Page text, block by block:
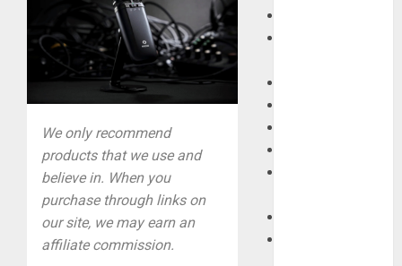
We only recommend
products that we use and
believe in. When you
purchase through links on
our site, we may earn an
affiliate commission.